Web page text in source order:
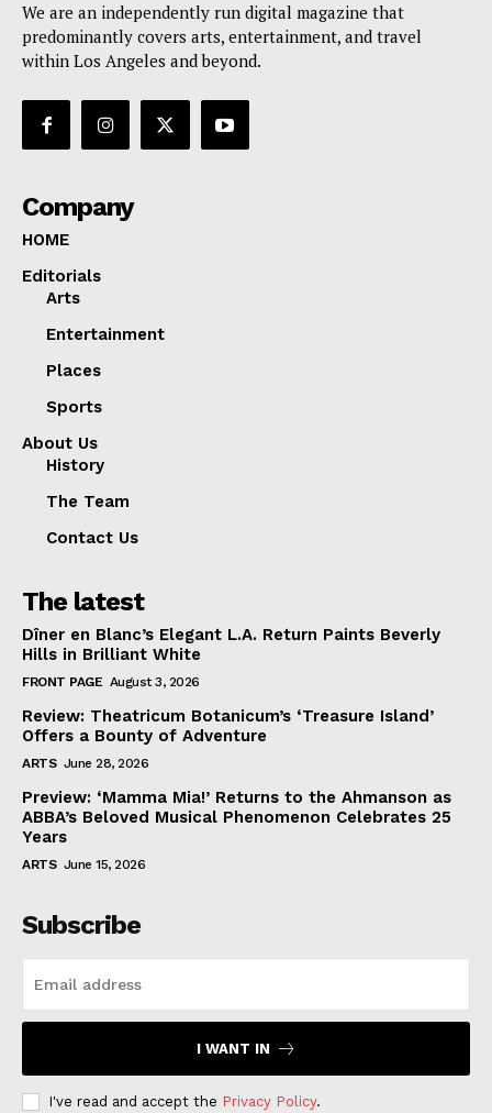
We are an independently run digital magazine that
predominantly covers arts, entertainment, and travel
within Los Angeles and beyond.
Company
HOME
Editorials
Arts
Entertainment
Places
Sports
About Us
History
The Team
Contact Us
The latest
Dîner en Blanc’s Elegant L.A. Return Paints Beverly
Hills in Brilliant White
FRONT PAGE August 3, 2026
Review: Theatricum Botanicum’s ‘Treasure Island’
Offers a Bounty of Adventure
ARTS June 28, 2026
Preview: ‘Mamma Mia!’ Returns to the Ahmanson as
ABBA’s Beloved Musical Phenomenon Celebrates 25
Years
ARTS June 15, 2026
Subscribe
I WANT IN
I've read and accept the Privacy Policy.